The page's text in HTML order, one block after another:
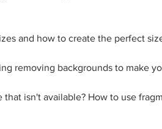
and how to create the perfect
removing backgrounds to make
isn't available? How to use